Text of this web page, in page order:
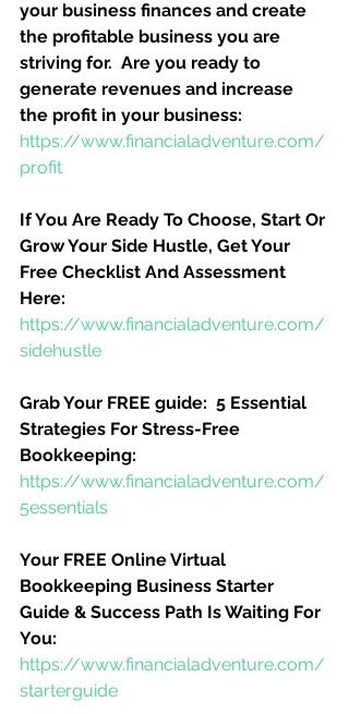
your business finances and create
the profitable business you are
striving for.  Are you ready to
generate revenues and increase
the profit in your business:
https://www.financialadventure.com/
profit
If You Are Ready To Choose, Start Or
Grow Your Side Hustle, Get Your
Free Checklist And Assessment
Here:
https://www.financialadventure.com/
sidehustle
Grab Your FREE guide:  5 Essential
Strategies For Stress-Free
Bookkeeping:
https://www.financialadventure.com/
5essentials
Your FREE Online Virtual
Bookkeeping Business Starter
Guide & Success Path Is Waiting For
You:
https://www.financialadventure.com/
starterguide